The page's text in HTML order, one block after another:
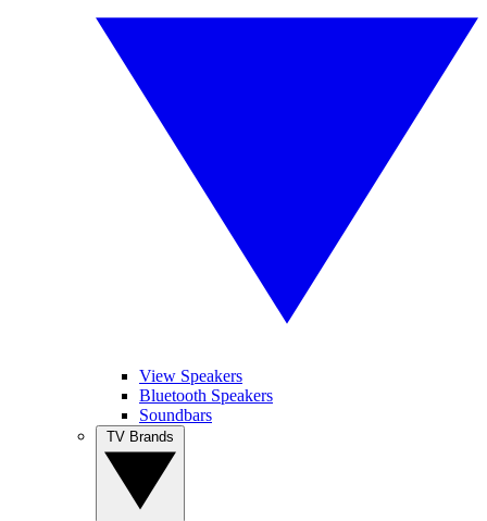
View Speakers
Bluetooth Speakers
Soundbars